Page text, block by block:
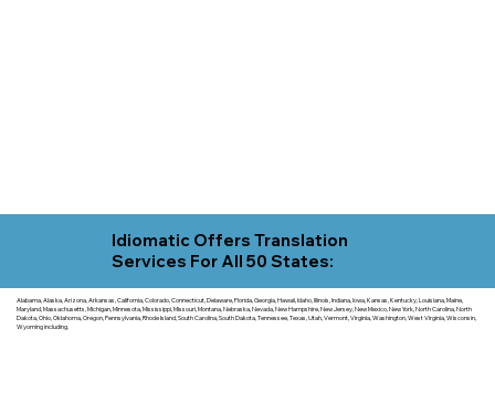
Idiomatic Offers Translation
Services For All 50 States:
Alabama, Alaska, Arizona, Arkansas, California, Colorado, Connecticut, Delaware, Florida, Georgia, Hawaii, Idaho, Illinois, Indiana, Iowa, Kansas, Kentucky, Louisiana, Maine,
Maryland, Massachusetts, Michigan, Minnesota, Mississippi, Missouri, Montana, Nebraska, Nevada, New Hampshire, New Jersey, New Mexico, New York, North Carolina, North
Dakota, Ohio, Oklahoma, Oregon, Pennsylvania, Rhode Island, South Carolina, South Dakota, Tennessee, Texas, Utah, Vermont, Virginia, Washington, West Virginia, Wisconsin,
Wyoming including.